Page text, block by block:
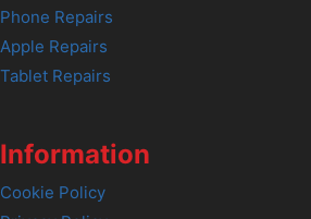
Phone Repairs
Apple Repairs
Tablet Repairs
Information
Cookie Policy